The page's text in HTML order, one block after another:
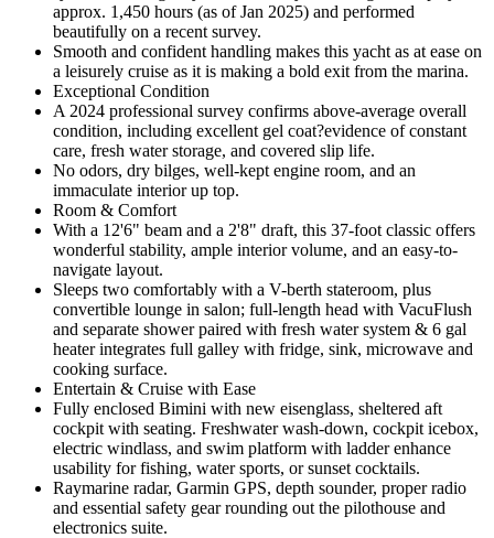
approx. 1,450 hours (as of Jan 2025) and performed
beautifully on a recent survey.
Smooth and confident handling makes this yacht as at ease on
a leisurely cruise as it is making a bold exit from the marina.
Exceptional Condition
A 2024 professional survey confirms above-average overall
condition, including excellent gel coat?evidence of constant
care, fresh water storage, and covered slip life.
No odors, dry bilges, well-kept engine room, and an
immaculate interior up top.
Room & Comfort
With a 12'6" beam and a 2'8" draft, this 37-foot classic offers
wonderful stability, ample interior volume, and an easy-to-
navigate layout.
Sleeps two comfortably with a V-berth stateroom, plus
convertible lounge in salon; full-length head with VacuFlush
and separate shower paired with fresh water system & 6 gal
heater integrates full galley with fridge, sink, microwave and
cooking surface.
Entertain & Cruise with Ease
Fully enclosed Bimini with new eisenglass, sheltered aft
cockpit with seating. Freshwater wash-down, cockpit icebox,
electric windlass, and swim platform with ladder enhance
usability for fishing, water sports, or sunset cocktails.
Raymarine radar, Garmin GPS, depth sounder, proper radio
and essential safety gear rounding out the pilothouse and
electronics suite.